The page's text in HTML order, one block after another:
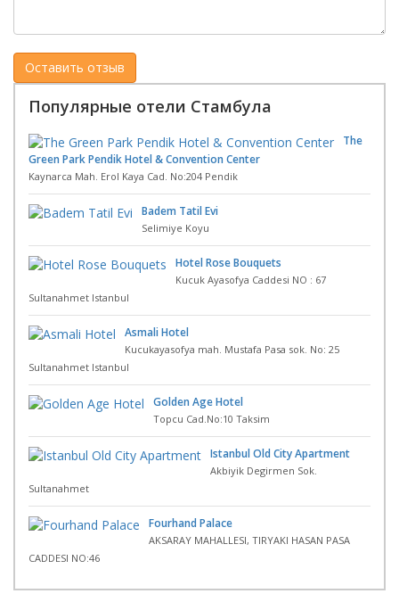
Популярные отели Стамбула
The
Green Park Pendik Hotel & Convention Center
Kaynarca Mah. Erol Kaya Cad. No:204 Pendik
Badem Tatil Evi
Selimiye Koyu
Hotel Rose Bouquets
Kucuk Ayasofya Caddesi NO : 67
Sultanahmet Istanbul
Asmali Hotel
Kucukayasofya mah. Mustafa Pasa sok. No: 25
Sultanahmet Istanbul
Golden Age Hotel
Topcu Cad.No:10 Taksim
Istanbul Old City Apartment
Akbiyik Degirmen Sok.
Sultanahmet
Fourhand Palace
AKSARAY MAHALLESI, TIRYAKI HASAN PASA
CADDESI NO:46